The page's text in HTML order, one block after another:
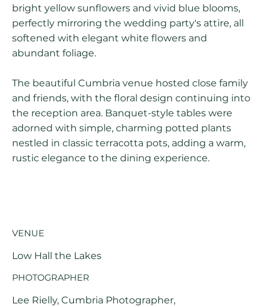
bright yellow sunflowers and vivid blue blooms,
perfectly mirroring the wedding party's attire, all
softened with elegant white flowers and
abundant foliage.
The beautiful Cumbria venue hosted close family
and friends, with the floral design continuing into
the reception area. Banquet-style tables were
adorned with simple, charming potted plants
nestled in classic terracotta pots, adding a warm,
rustic elegance to the dining experience.
VENUE
Low Hall the Lakes
PHOTOGRAPHER
Lee Rielly, Cumbria Photographer,